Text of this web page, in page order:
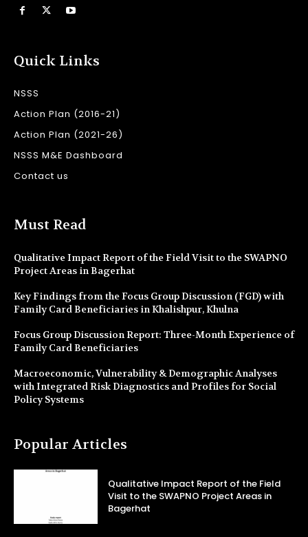
Quick Links
NSSS
Action Plan (2016-21)
Action Plan (2021-26)
NSSS M&E Dashboard
Contact us
Must Read
Qualitative Impact Report of the Field Visit to the SWAPNO
Project Areas in Bagerhat
Key Findings from the Focus Group Discussion (FGD) with
Family Card Beneficiaries in Khalishpur, Khulna
Focus Group Discussion Report: Three-Month Experience of
Family Card Beneficiaries
Macroeconomic, Vulnerability & Demographic Analyses
with Integrated Risk Diagnostics and Profiles for Social
Policy Systems
Popular Articles
Qualitative Impact Report of the Field
Visit to the SWAPNO Project Areas in
Bagerhat